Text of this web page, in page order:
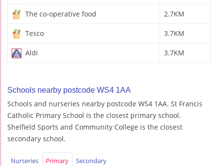
The co-operative food 2.7KM
Tesco 3.7KM
Aldi 3.7KM
Schools nearby postcode WS4 1AA
Schools and nurseries nearby postcode WS4 1AA. St Francis
Catholic Primary School is the closest primary school.
Shelfield Sports and Community College is the closest
secondary school.
Nurseries Primary Secondary